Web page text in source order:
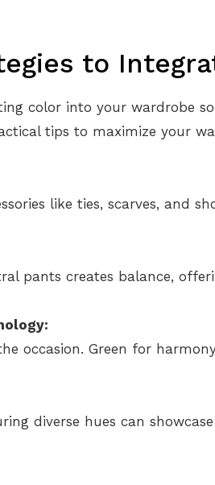
to
color into your wardrobe
tips to maximize your
like ties, scarves, and
pants creates balance,
occasion. Green for
diverse hues can